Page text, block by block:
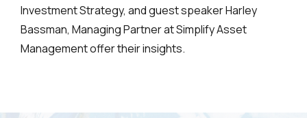
Investment Strategy, and guest speaker Harley
Bassman, Managing Partner at Simplify Asset
Management offer their insights.